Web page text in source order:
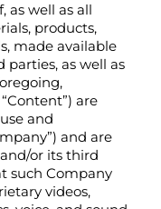
as well as all
products,
made available
parties, as well as
are
and
and are
or its third
such Company
videos,